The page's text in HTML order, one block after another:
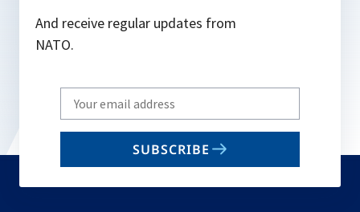
And receive regular updates from
NATO.
Write
your
email
SUBSCRIBE